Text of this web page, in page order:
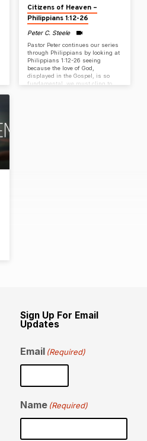
Citizens of Heaven –
Philippians 1:12-26
Peter C. Steele
Pastor Peter continues our series
through Philippians by looking at
Philippians 1:12-26 seeing
because the love of God,
displayed in the Gospel, is so
fundamental, we must cling to
Sign Up For Email
Updates
Email (Required)
Name (Required)